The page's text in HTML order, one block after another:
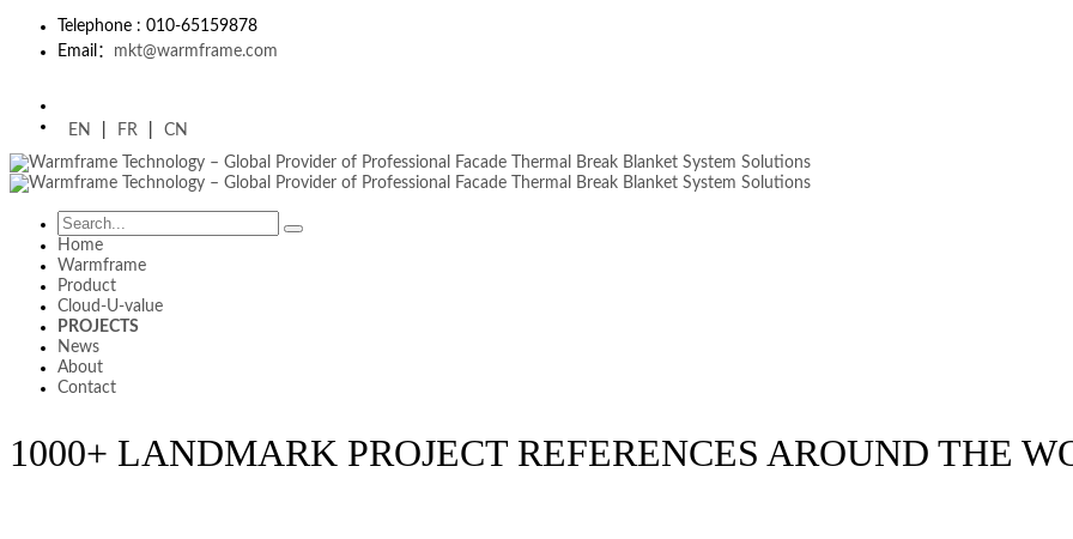
Telephone : 010-65159878
Email： mkt@warmframe.com
EN FR CN
Home
Warmframe
Product
Cloud-U-value
PROJECTS
News
About
Contact
1000+ LANDMARK PROJECT REFERENCES AROUND THE